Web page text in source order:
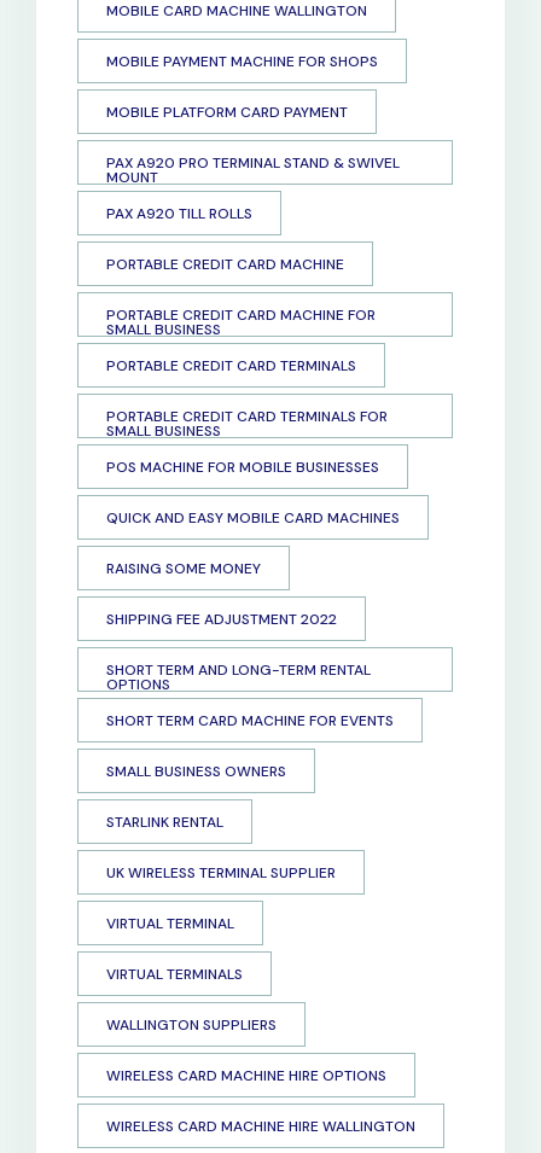
MOBILE CARD MACHINE WALLINGTON
MOBILE PAYMENT MACHINE FOR SHOPS
MOBILE PLATFORM CARD PAYMENT
PAX A920 PRO TERMINAL STAND & SWIVEL
MOUNT
PAX A920 TILL ROLLS
PORTABLE CREDIT CARD MACHINE
PORTABLE CREDIT CARD MACHINE FOR
SMALL BUSINESS
PORTABLE CREDIT CARD TERMINALS
PORTABLE CREDIT CARD TERMINALS FOR
SMALL BUSINESS
POS MACHINE FOR MOBILE BUSINESSES
QUICK AND EASY MOBILE CARD MACHINES
RAISING SOME MONEY
SHIPPING FEE ADJUSTMENT 2022
SHORT TERM AND LONG-TERM RENTAL
OPTIONS
SHORT TERM CARD MACHINE FOR EVENTS
SMALL BUSINESS OWNERS
STARLINK RENTAL
UK WIRELESS TERMINAL SUPPLIER
VIRTUAL TERMINAL
VIRTUAL TERMINALS
WALLINGTON SUPPLIERS
WIRELESS CARD MACHINE HIRE OPTIONS
WIRELESS CARD MACHINE HIRE WALLINGTON